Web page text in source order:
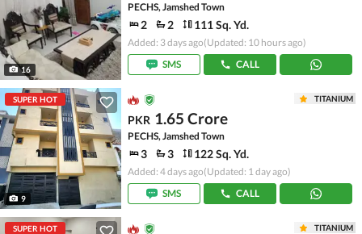
16
PECHS, Jamshed Town
2 2 111 Sq. Yd.
Added: 3 days ago(Updated: 10 hours ago)
SMS
CALL
SUPER HOT
9
TITANIUM
PKR 1.65 Crore
PECHS, Jamshed Town
3 3 122 Sq. Yd.
Added: 4 days ago(Updated: 1 day ago)
SMS
CALL
SUPER HOT TITANIUM